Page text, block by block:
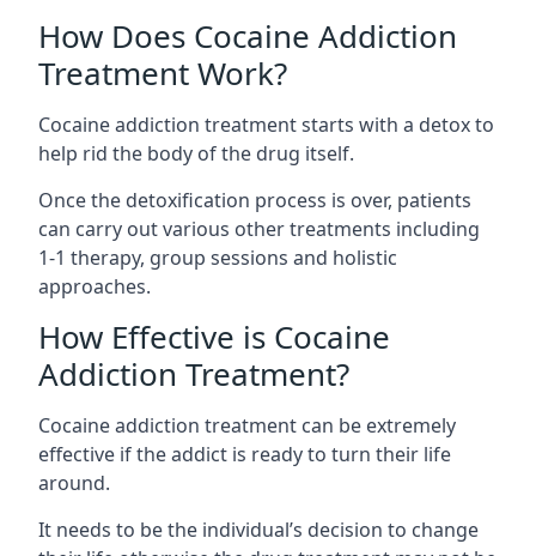
How Does Cocaine Addiction
Treatment Work?
Cocaine addiction treatment starts with a detox to
help rid the body of the drug itself.
Once the detoxification process is over, patients
can carry out various other treatments including
1-1 therapy, group sessions and holistic
approaches.
How Effective is Cocaine
Addiction Treatment?
Cocaine addiction treatment can be extremely
effective if the addict is ready to turn their life
around.
It needs to be the individual’s decision to change